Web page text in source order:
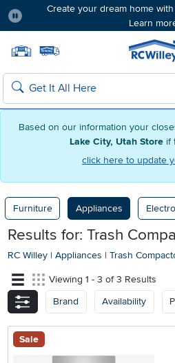
Based on our information your
Lake City, Utah Store if
click here to update
Create your dream home
Learn
Search
Furniture Appliances
Results for: Trash
RC Willey | Appliances | Trash
Viewing 1 - 3 of 3 Results
Brand
Availability
Sale